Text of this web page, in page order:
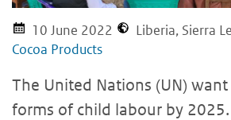
10 June 2022 Liberia, Sierra
Cocoa Products
The United Nations (UN)
forms of child labour by